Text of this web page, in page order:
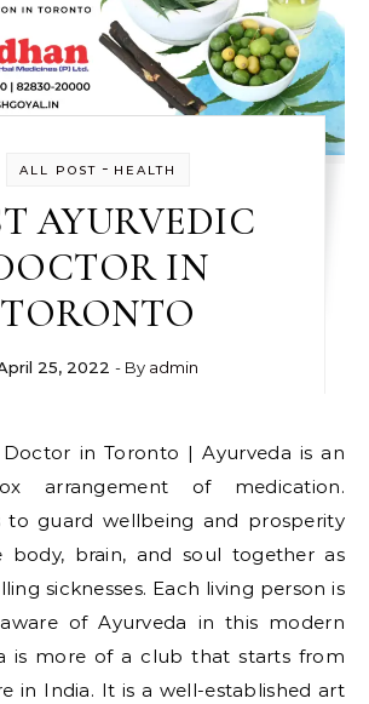
ALL POST - HEALTH
AYURVEDIC
IN
TORONTO
25, 2022 - By admin
arrangement of medication.
to guard wellbeing and prosperity
body, brain, and soul together as
sicknesses. Each living person is
of Ayurveda in this modern
is more of a club that starts from
in India. It is a well-established art